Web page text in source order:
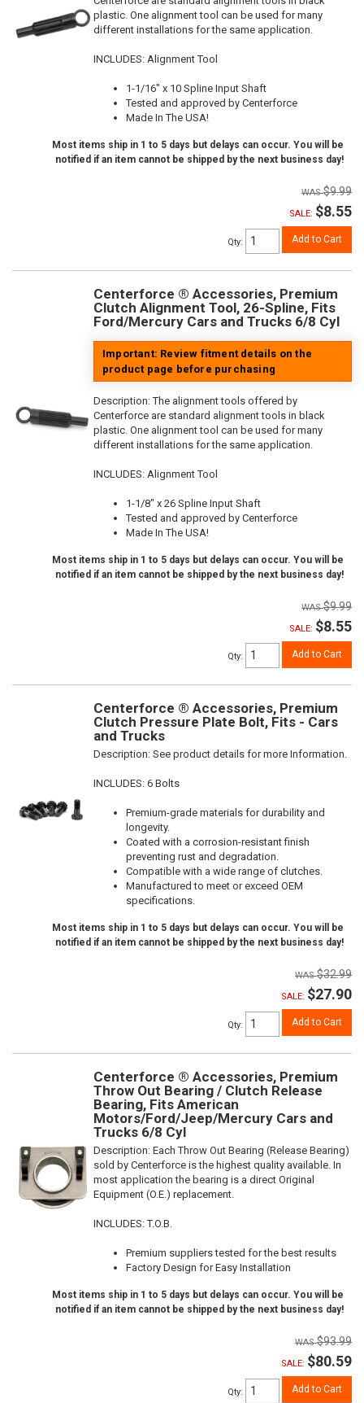
plastic. One alignment tool can be used for many
different installations for the same application.
INCLUDES: Alignment Tool
1-1/16" x 10 Spline Input Shaft
Tested and approved by Centerforce
Made In The USA!
Most items ship in 1 to 5 days but delays can occur. You will be
notified if an item cannot be shipped by the next business day!
$9.99
SALE: $8.55
Qty: Add to Cart
Centerforce ® Accessories, Premium
Clutch Alignment Tool, 26-Spline, Fits
Ford/Mercury Cars and Trucks 6/8 Cyl
Important: Review fitment details on the
product page before purchasing
Description:The alignment tools offered by
Centerforce are standard alignment tools in black
plastic. One alignment tool can be used for many
different installations for the same application.
INCLUDES: Alignment Tool
1-1/8" x 26 Spline Input Shaft
Tested and approved by Centerforce
Made In The USA!
Most items ship in 1 to 5 days but delays can occur. You will be
notified if an item cannot be shipped by the next business day!
$9.99
SALE: $8.55
Qty: Add to Cart
Centerforce ® Accessories, Premium
Clutch Pressure Plate Bolt, Fits - Cars
and Trucks
Description: See product details for more Information.
INCLUDES: 6 Bolts
Premium-grade materials for durability and
longevity.
Coated with a corrosion-resistant finish
preventing rust and degradation.
Compatible with a wide range of clutches.
Manufactured to meet or exceed OEM
specifications.
Most items ship in 1 to 5 days but delays can occur. You will be
notified if an item cannot be shipped by the next business day!
$32.99
SALE: $27.90
Qty: Add to Cart
Centerforce ® Accessories, Premium
Throw Out Bearing / Clutch Release
Bearing, Fits American
Motors/Ford/Jeep/Mercury Cars and
Trucks 6/8 Cyl
Description: Each Throw Out Bearing (Release Bearing)
sold by Centerforce is the highest quality available. In
most application the bearing is a direct Original
Equipment (O.E.) replacement.
INCLUDES: T.O.B.
Premium suppliers tested for the best results
Factory Design for Easy Installation
Most items ship in 1 to 5 days but delays can occur. You will be
notified if an item cannot be shipped by the next business day!
$93.99
SALE: $80.59
Qty: Add to Cart